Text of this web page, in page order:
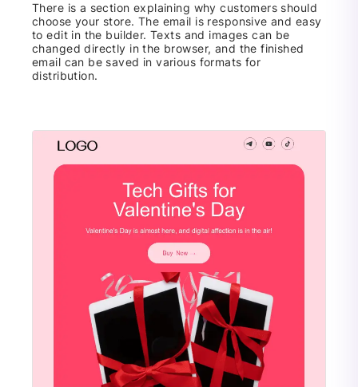
There is a section explaining why customers should
choose your store. The email is responsive and easy
to edit in the builder. Texts and images can be
changed directly in the browser, and the finished
email can be saved in various formats for
distribution.